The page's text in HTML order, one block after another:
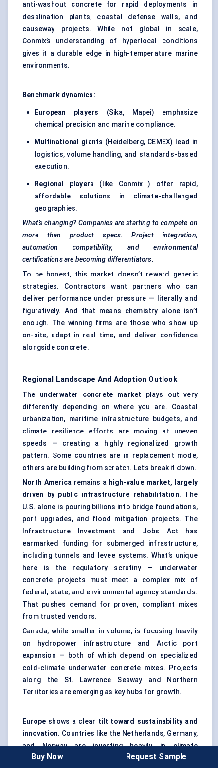
anti-washout concrete for rapid deployments in
desalination plants, coastal defense walls, and
causeway projects. While not global in scale,
Conmix’s understanding of hyperlocal conditions
gives it a durable edge in high-temperature marine
environments.
Benchmark dynamics:
European players (Sika, Mapei) emphasize
chemical precision and marine compliance.
Multinational giants (Heidelberg, CEMEX) lead in
logistics, volume handling, and standards-based
execution.
Regional players (like Conmix ) offer rapid,
affordable solutions in climate-challenged
geographies.
What’s changing? Companies are starting to compete on
more than product specs. Project integration,
automation compatibility, and environmental
certifications are becoming differentiators.
To be honest, this market doesn’t reward generic
strategies. Contractors want partners who can
deliver performance under pressure — literally and
figuratively. And that means chemistry alone isn’t
enough. The winning firms are those who show up
on-site, adapt in real time, and deliver confidence
alongside concrete.
Regional Landscape And Adoption Outlook
The underwater concrete market plays out very
differently depending on where you are. Coastal
urbanization, maritime infrastructure budgets, and
climate resilience efforts are moving at uneven
speeds — creating a highly regionalized growth
pattern. Some countries are in replacement mode,
others are building from scratch. Let’s break it down.
North America remains a high-value market, largely
driven by public infrastructure rehabilitation. The
U.S. alone is pouring billions into bridge foundations,
port upgrades, and flood mitigation projects. The
Infrastructure Investment and Jobs Act has
earmarked funding for submerged infrastructure,
including tunnels and levee systems. What’s unique
here is the regulatory scrutiny — underwater
concrete projects must meet a complex mix of
federal, state, and environmental agency standards.
That pushes demand for proven, compliant mixes
from trusted vendors.
Canada, while smaller in volume, is focusing heavily
on hydropower infrastructure and Arctic port
expansion — both of which depend on specialized
cold-climate underwater concrete mixes. Projects
along the St. Lawrence Seaway and Northern
Territories are emerging as key hubs for growth.
Europe shows a clear tilt toward sustainability and
innovation. Countries like the Netherlands, Germany,
and Norway are investing heavily in climate
adaptation infrastructure — sea walls, submerged
Buy Now Request Sample